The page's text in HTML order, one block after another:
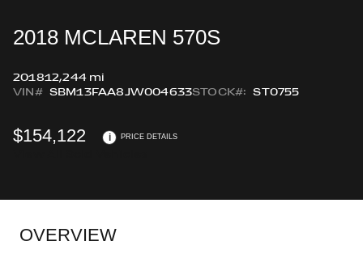
2018 MCLAREN 570S
201812,244 mi
VIN# SBM13FAA8JW004633STOCK#: ST0755
$154,122 i PRICE DETAILS
OVERVIEW